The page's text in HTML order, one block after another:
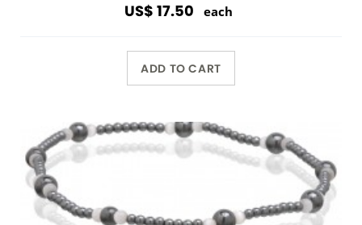
US$ 17.50 each
ADD TO CART